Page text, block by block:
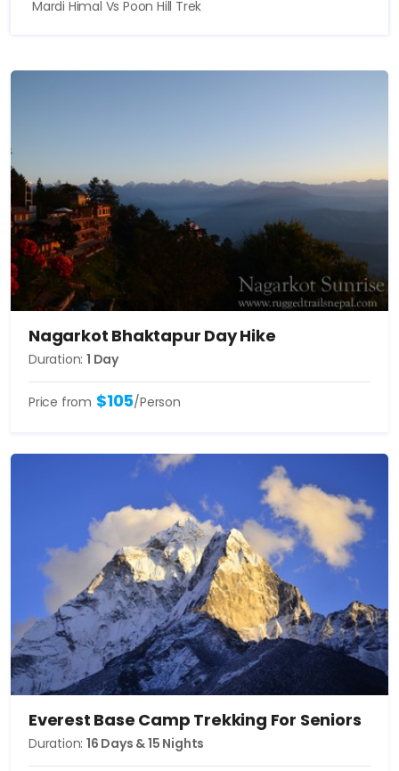
Mardi Himal Vs Poon Hill Trek
Nagarkot Bhaktapur Day Hike
Duration: 1 Day
Price from $105/Person
Everest Base Camp Trekking For Seniors
Duration: 16 Days & 15 Nights